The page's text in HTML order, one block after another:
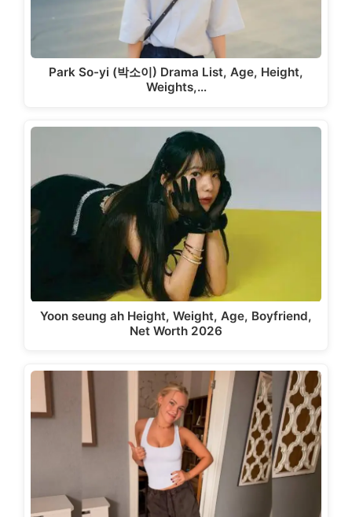
Park So-yi (박소이) Drama List, Age, Height,
Weights,…
Yoon seung ah Height, Weight, Age, Boyfriend,
Net Worth 2026